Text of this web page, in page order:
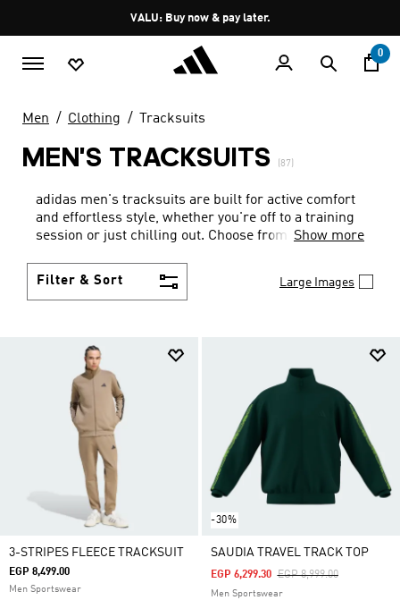
Pause
promotion
rotation
VALU: Buy now & pay later.
0
Men Clothing Tracksuits
MEN'S TRACKSUITS (87)
adidas men's tracksuits are built for active comfort
and effortless style, whether you're off to a training
session or just chilling out. Choose from tracksuits
wide range of colours.
Show more
Filter & Sort Large Images
3-STRIPES FLEECE TRACKSUIT
EGP 8,499.00
Men Sportswear
-30%
SAUDIA TRAVEL TRACK TOP
Price Reduced From
EGP 8,999.00To
EGP 6,299.30
Men Sportswear